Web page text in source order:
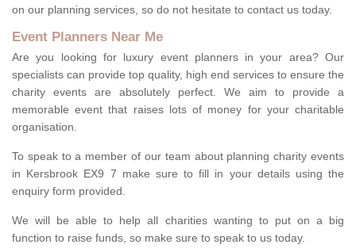
on our planning services, so do not hesitate to contact us today.
Event Planners Near Me
Are you looking for luxury event planners in your area? Our
specialists can provide top quality, high end services to ensure the
charity events are absolutely perfect. We aim to provide a
memorable event that raises lots of money for your charitable
organisation.
To speak to a member of our team about planning charity events
in Kersbrook EX9 7 make sure to fill in your details using the
enquiry form provided.
We will be able to help all charities wanting to put on a big
function to raise funds, so make sure to speak to us today.